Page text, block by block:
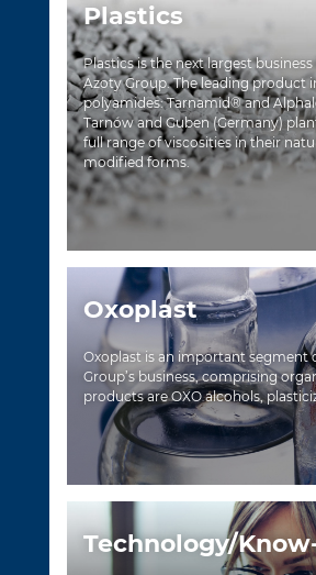
Plastics
Plastics is the next largest
Azoty Group. The leading product
polyamides: Tarnamid® and
Tarnów and Guben (Germany)
full range of viscosities in their
modified forms.
Oxoplast
Oxoplast is an important segment
Group’s business, comprising
products are OXO alcohols,
Technology/